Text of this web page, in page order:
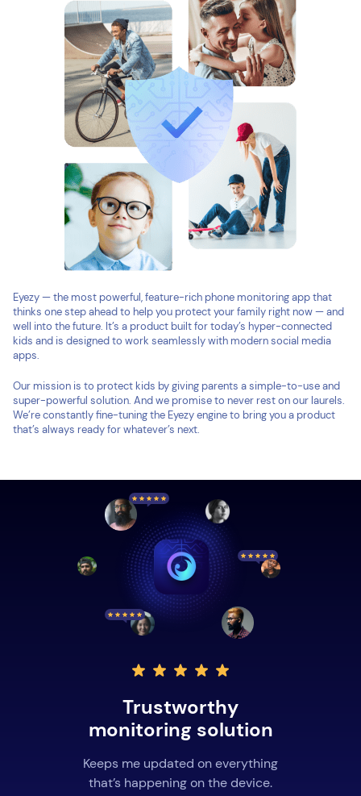
Eyezy — the most powerful, feature-rich phone monitoring app that
thinks one step ahead to help you protect your family right now — and
well into the future. It’s a product built for today’s hyper-connected
kids and is designed to work seamlessly with modern social media
apps.
Our mission is to protect kids by giving parents a simple-to-use and
super-powerful solution. And we promise to never rest on our laurels.
We’re constantly fine-tuning the Eyezy engine to bring you a product
that’s always ready for whatever’s next.
Trustworthy
monitoring solution
Keeps me updated on everything
that’s happening on the device.